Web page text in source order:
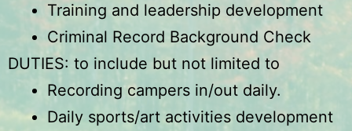
Training and leadership development
Criminal Record Background Check
DUTIES: to include but not limited to
Recording campers in/out daily.
Daily sports/art activities development